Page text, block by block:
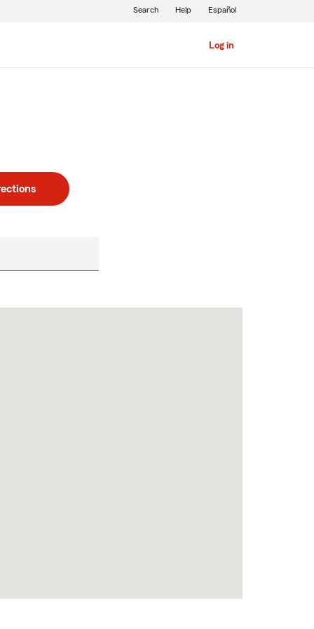
Log in
Search Help Español